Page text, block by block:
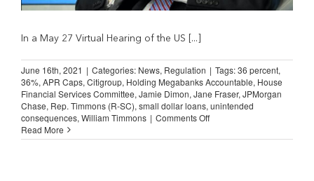
In a May 27 Virtual Hearing of the US [...]
June 16th, 2021 | Categories: News, Regulation | Tags:36 percent,
36%, APR Caps, Citigroup, Holding Megabanks Accountable, House
Financial Services Committee, Jamie Dimon, Jane Fraser, JPMorgan
Chase, Rep. Timmons (R-SC), small dollar loans, unintended
consequences, William Timmons | Comments Offon
Dimon
Read More